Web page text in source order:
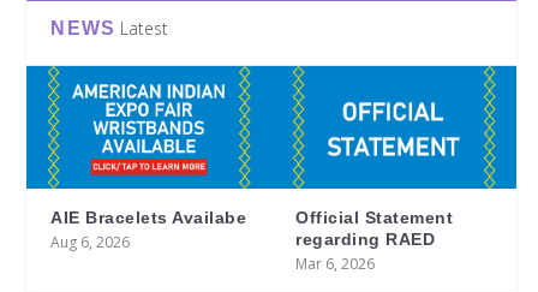
NEWS Latest
AIE Bracelets Availabe
Aug 6, 2026
Official Statement
regarding RAED
Mar 6, 2026